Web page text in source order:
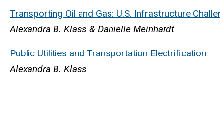
Transporting Oil and Gas: U.S. Infrastructure
Alexandra B. Klass & Danielle Meinhardt
Public Utilities and Transportation Electrification
Alexandra B. Klass